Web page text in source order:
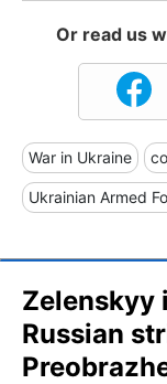
Or read us
War in Ukraine
Ukrainian Armed
Zelenskyy
Russian